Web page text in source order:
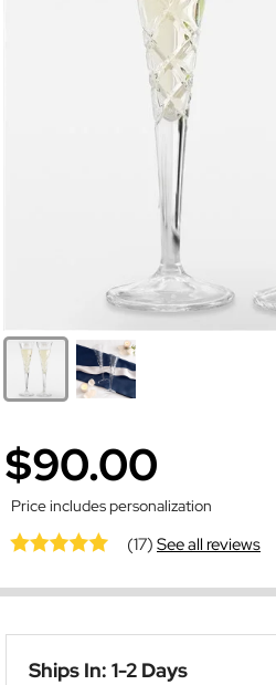
$90.00
Price includes personalization
(17)See all reviews
Ships In: 1-2 Days